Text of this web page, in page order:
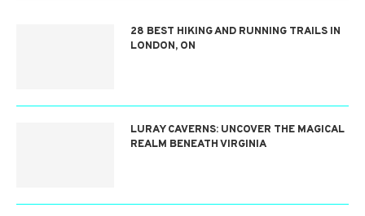
28 BEST HIKING AND RUNNING TRAILS IN
LONDON, ON
LURAY CAVERNS: UNCOVER THE MAGICAL
REALM BENEATH VIRGINIA